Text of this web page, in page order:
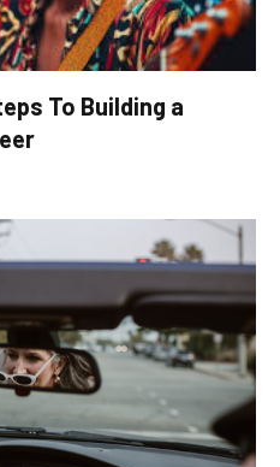
To Building a